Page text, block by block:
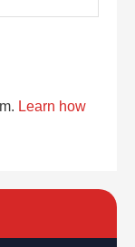
Learn how